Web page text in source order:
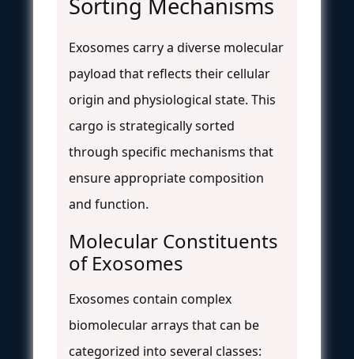
Sorting Mechanisms
Exosomes carry a diverse molecular
payload that reflects their cellular
origin and physiological state. This
cargo is strategically sorted
through specific mechanisms that
ensure appropriate composition
and function.
Molecular Constituents
of Exosomes
Exosomes contain complex
biomolecular arrays that can be
categorized into several classes: